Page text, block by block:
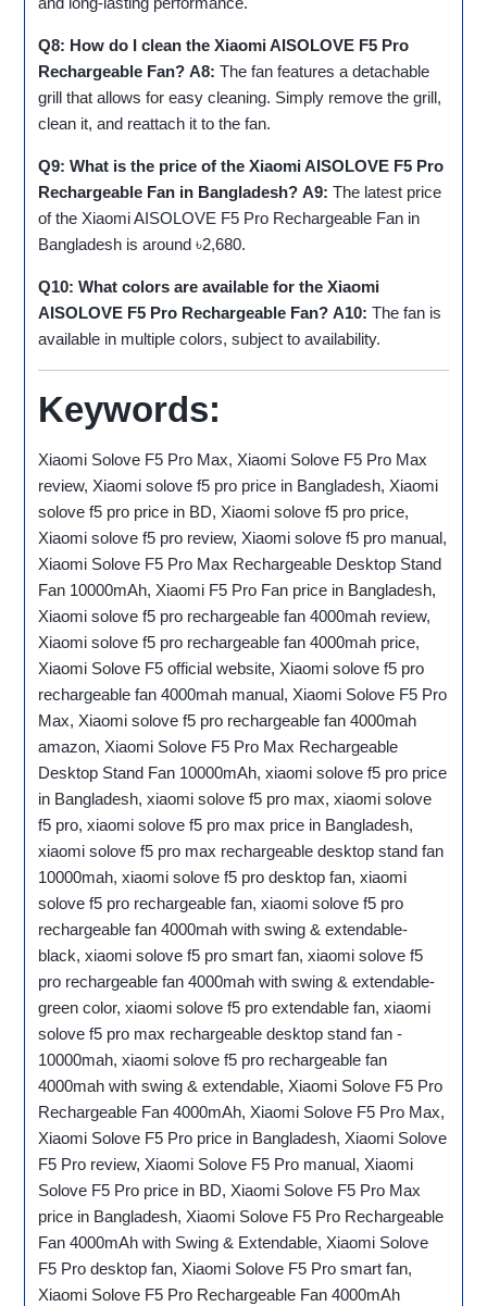
Q8: How do I clean the Xiaomi AISOLOVE F5 Pro
Rechargeable Fan? A8: The fan features a detachable
grill that allows for easy cleaning. Simply remove the grill,
clean it, and reattach it to the fan.
Q9: What is the price of the Xiaomi AISOLOVE F5 Pro
Rechargeable Fan in Bangladesh? A9: The latest price
of the Xiaomi AISOLOVE F5 Pro Rechargeable Fan in
Bangladesh is around ৳2,680.
Q10: What colors are available for the Xiaomi
AISOLOVE F5 Pro Rechargeable Fan? A10: The fan is
available in multiple colors, subject to availability.
Keywords:
Xiaomi Solove F5 Pro Max, Xiaomi Solove F5 Pro Max
review, Xiaomi solove f5 pro price in Bangladesh, Xiaomi
solove f5 pro price in BD, Xiaomi solove f5 pro price,
Xiaomi solove f5 pro review, Xiaomi solove f5 pro manual,
Xiaomi Solove F5 Pro Max Rechargeable Desktop Stand
Fan 10000mAh, Xiaomi F5 Pro Fan price in Bangladesh,
Xiaomi solove f5 pro rechargeable fan 4000mah review,
Xiaomi solove f5 pro rechargeable fan 4000mah price,
Xiaomi Solove F5 official website, Xiaomi solove f5 pro
rechargeable fan 4000mah manual, Xiaomi Solove F5 Pro
Max, Xiaomi solove f5 pro rechargeable fan 4000mah
amazon, Xiaomi Solove F5 Pro Max Rechargeable
Desktop Stand Fan 10000mAh, xiaomi solove f5 pro price
in Bangladesh, xiaomi solove f5 pro max, xiaomi solove
f5 pro, xiaomi solove f5 pro max price in Bangladesh,
xiaomi solove f5 pro max rechargeable desktop stand fan
10000mah, xiaomi solove f5 pro desktop fan, xiaomi
solove f5 pro rechargeable fan, xiaomi solove f5 pro
rechargeable fan 4000mah with swing & extendable-
black, xiaomi solove f5 pro smart fan, xiaomi solove f5
pro rechargeable fan 4000mah with swing & extendable-
green color, xiaomi solove f5 pro extendable fan, xiaomi
solove f5 pro max rechargeable desktop stand fan -
10000mah, xiaomi solove f5 pro rechargeable fan
4000mah with swing & extendable, Xiaomi Solove F5 Pro
Rechargeable Fan 4000mAh, Xiaomi Solove F5 Pro Max,
Xiaomi Solove F5 Pro price in Bangladesh, Xiaomi Solove
F5 Pro review, Xiaomi Solove F5 Pro manual, Xiaomi
Solove F5 Pro price in BD, Xiaomi Solove F5 Pro Max
price in Bangladesh, Xiaomi Solove F5 Pro Rechargeable
Fan 4000mAh with Swing & Extendable, Xiaomi Solove
F5 Pro desktop fan, Xiaomi Solove F5 Pro smart fan,
Xiaomi Solove F5 Pro Rechargeable Fan 4000mAh